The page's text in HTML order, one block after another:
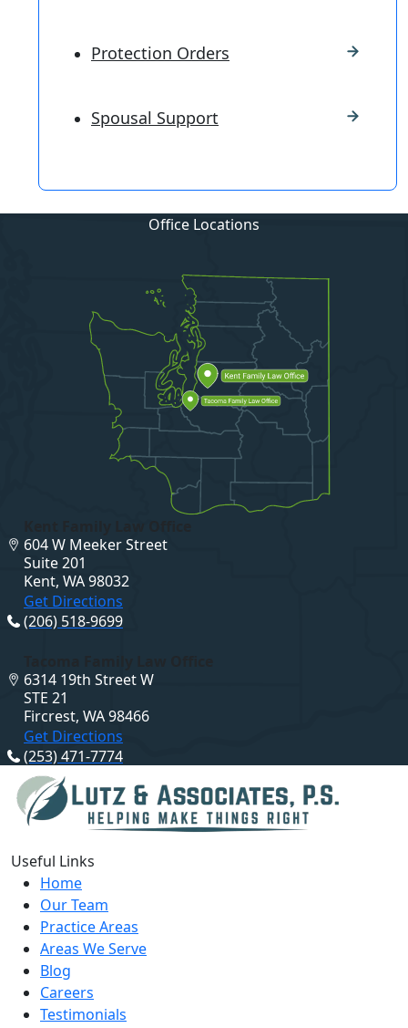
Protection Orders
Spousal Support
Office Locations
604 W Meeker Street
Suite 201
Kent, WA 98032
Get Directions
(206) 518-9699
6314 19th Street W
STE 21
Fircrest, WA 98466
Get Directions
(253) 471-7774
Useful Links
Home
Our Team
Practice Areas
Areas We Serve
Blog
Careers
Testimonials